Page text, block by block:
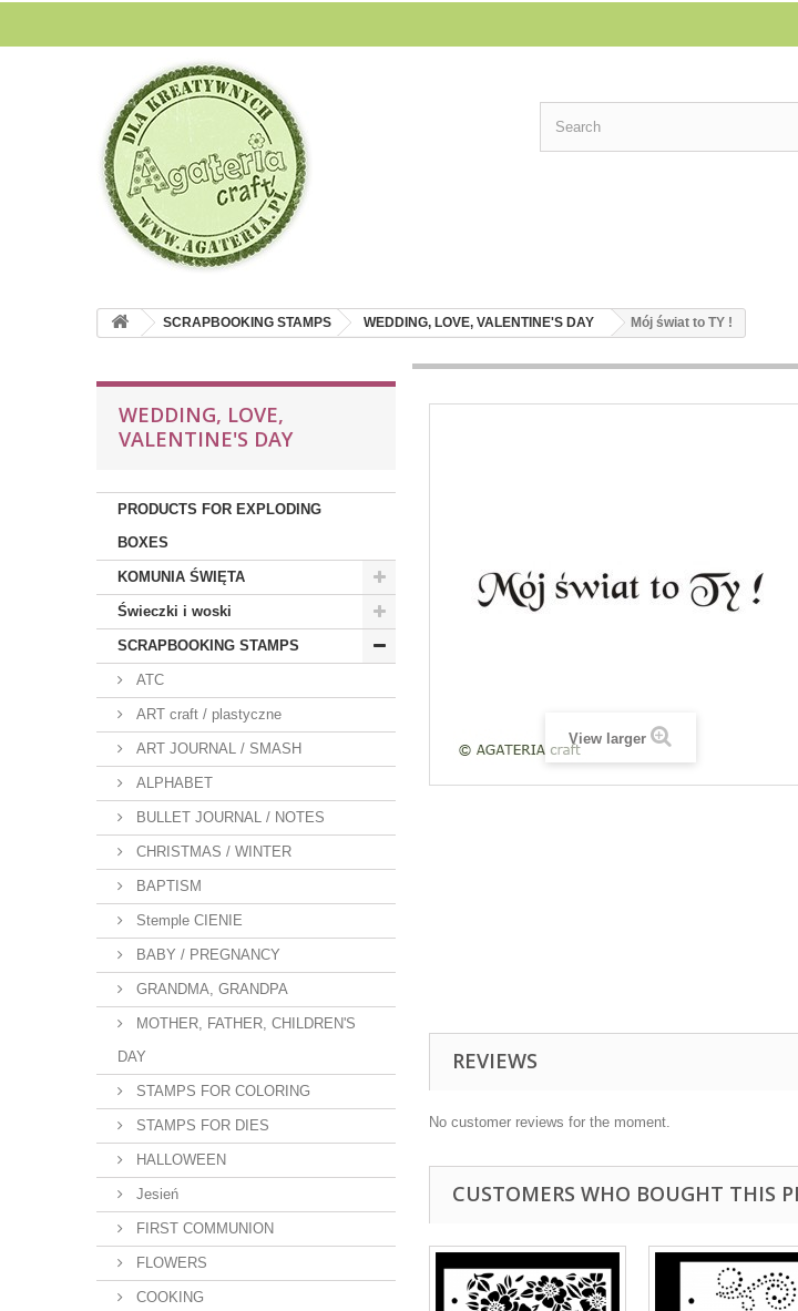
SCRAPBOOKING STAMPS WEDDING, LOVE, VALENTINE'S DAY Mój świat to TY !
WEDDING, LOVE,
VALENTINE'S DAY
PRODUCTS FOR EXPLODING
BOXES
KOMUNIA ŚWIĘTA
Świeczki i woski
SCRAPBOOKING STAMPS
ATC
ART craft / plastyczne
ART JOURNAL / SMASH
ALPHABET
BULLET JOURNAL / NOTES
CHRISTMAS / WINTER
BAPTISM
Stemple CIENIE
BABY / PREGNANCY
GRANDMA, GRANDPA
MOTHER, FATHER, CHILDREN'S
DAY
STAMPS FOR COLORING
STAMPS FOR DIES
HALLOWEEN
Jesień
FIRST COMMUNION
FLOWERS
COOKING
View larger
REVIEWS
No customer reviews for the moment.
CUSTOMERS WHO BOUGHT THIS